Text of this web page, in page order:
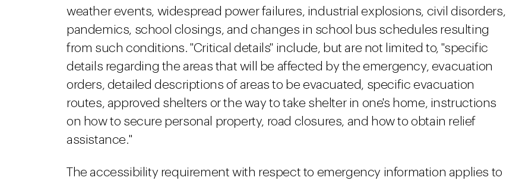
weather events, widespread power failures, industrial explosions, civil disorders,
pandemics, school closings, and changes in school bus schedules resulting
from such conditions. "Critical details" include, but are not limited to, "specific
details regarding the areas that will be affected by the emergency, evacuation
orders, detailed descriptions of areas to be evacuated, specific evacuation
routes, approved shelters or the way to take shelter in one's home, instructions
on how to secure personal property, road closures, and how to obtain relief
assistance."
The accessibility requirement with respect to emergency information applies to